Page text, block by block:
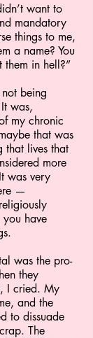
want to
mandatory
things to me,
a name? You
them in hell?”
being
was,
my chronic
that was
that lives that
more
was very
—
have
was the pro-
they
I cried. My
and the
to dissuade
The